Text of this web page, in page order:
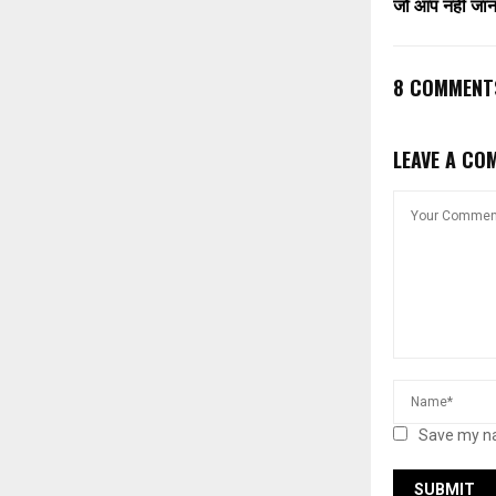
जो आप नहीं
8
LEAVE A
Save my